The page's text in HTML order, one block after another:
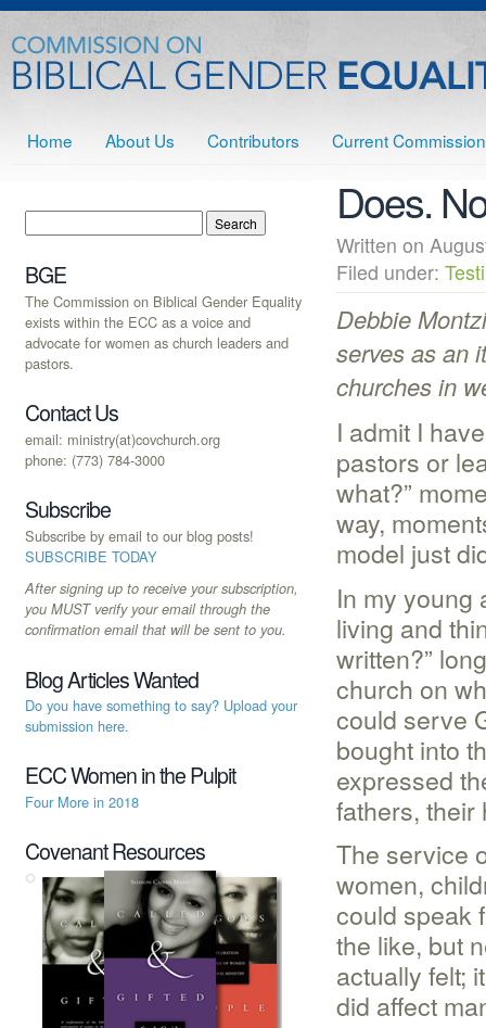
Home About Us Contributors Current Commission
Does.
Written on
Filed under:
Debbie
serves as an
churches in
I admit I
pastors or
what?”
way,
model just
In my young
living and
written?”
church on
could serve
bought into
expressed
fathers, their
The service
women,
could speak
the like, but
actually felt;
did affect
BGE
The Commission on Biblical Gender Equality
exists within the ECC as a voice and
advocate for women as church leaders and
pastors.
Contact Us
email: ministry(at)covchurch.org
phone: (773) 784-3000
Subscribe
Subscribe by email to our blog posts!
SUBSCRIBE TODAY
After signing up to receive your subscription,
you MUST verify your email through the
confirmation email that will be sent to you.
Blog Articles Wanted
Do you have something to say? Upload your
submission here.
ECC Women in the Pulpit
Four More in 2018
Covenant Resources